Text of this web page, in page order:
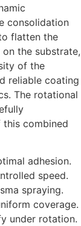
consolidation
flatten the
the substrate,
of the
reliable coating
The rotational
combined
adhesion.
speed.
spraying.
coverage.
under rotation.